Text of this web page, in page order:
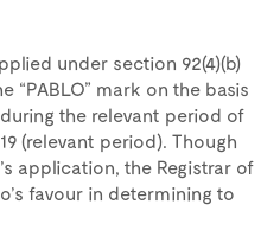
under section 92(4)(b)
“PABLO” mark on the basis
the relevant period of
(relevant period). Though
application, the Registrar of
favour in determining to